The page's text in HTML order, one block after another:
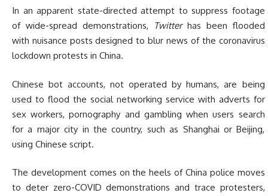
In an apparent state-directed attempt to suppress footage
of wide-spread demonstrations,
Twitterhas been flooded
with nuisance posts designed to blur news of the coronavirus
lockdown protests in China.
Chinese bot accounts, not operated by humans, are being
used to flood the social networking service with adverts for
sex workers, pornography and gambling when users search
for a major city in the country, such as Shanghai or Beijing,
using Chinese script.
The development comes on the heels of China police moves
to deter zero-COVID demonstrations and trace protesters,